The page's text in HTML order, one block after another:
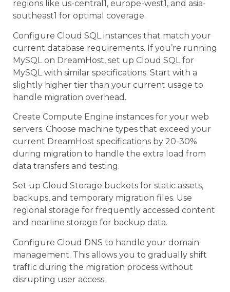
regions like us-central1, europe-west1, and asia-
southeast1 for optimal coverage.
Configure Cloud SQL instances that match your
current database requirements. If you’re running
MySQL on DreamHost, set up Cloud SQL for
MySQL with similar specifications. Start with a
slightly higher tier than your current usage to
handle migration overhead.
Create Compute Engine instances for your web
servers. Choose machine types that exceed your
current DreamHost specifications by 20-30%
during migration to handle the extra load from
data transfers and testing.
Set up Cloud Storage buckets for static assets,
backups, and temporary migration files. Use
regional storage for frequently accessed content
and nearline storage for backup data.
Configure Cloud DNS to handle your domain
management. This allows you to gradually shift
traffic during the migration process without
disrupting user access.